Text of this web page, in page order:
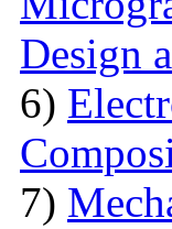
Design
6)
7)